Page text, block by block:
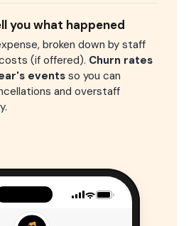
you what happened
broken down by staff
(if offered). Churn rates
eventsso you can
and overstaff